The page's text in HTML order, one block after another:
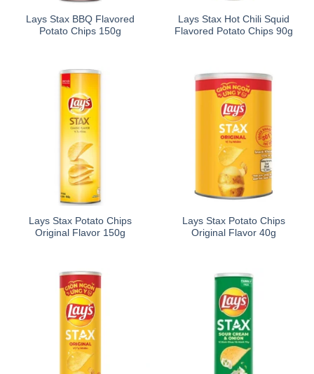
Lays Stax BBQ Flavored
Potato Chips 150g
Lays Stax Hot Chili Squid
Flavored Potato Chips 90g
Lays Stax Potato Chips
Original Flavor 150g
Lays Stax Potato Chips
Original Flavor 40g